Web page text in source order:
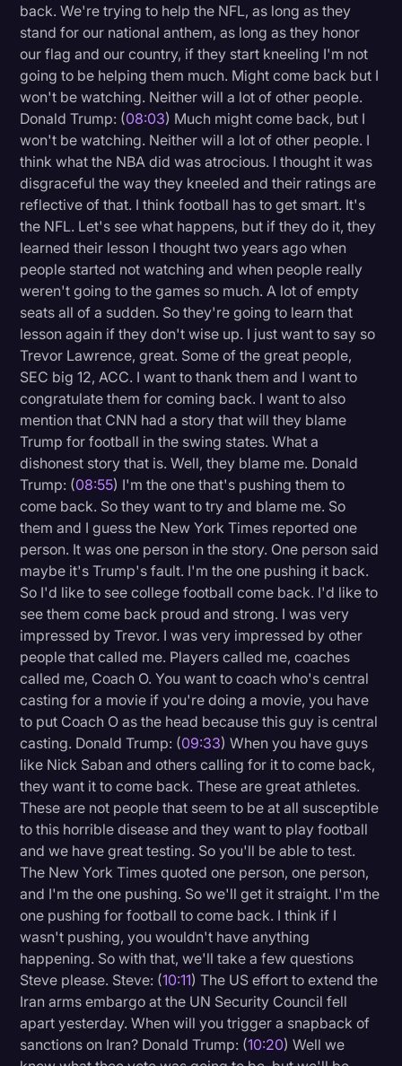
back. We're trying to help the NFL, as long as they
stand for our national anthem, as long as they honor
our flag and our country, if they start kneeling I'm not
going to be helping them much. Might come back but I
won't be watching. Neither will a lot of other people.
Donald Trump: (08:03) Much might come back, but I
won't be watching. Neither will a lot of other people. I
think what the NBA did was atrocious. I thought it was
disgraceful the way they kneeled and their ratings are
reflective of that. I think football has to get smart. It's
the NFL. Let's see what happens, but if they do it, they
learned their lesson I thought two years ago when
people started not watching and when people really
weren't going to the games so much. A lot of empty
seats all of a sudden. So they're going to learn that
lesson again if they don't wise up. I just want to say so
Trevor Lawrence, great. Some of the great people,
SEC big 12, ACC. I want to thank them and I want to
congratulate them for coming back. I want to also
mention that CNN had a story that will they blame
Trump for football in the swing states. What a
dishonest story that is. Well, they blame me. Donald
Trump: (08:55) I'm the one that's pushing them to
come back. So they want to try and blame me. So
them and I guess the New York Times reported one
person. It was one person in the story. One person said
maybe it's Trump's fault. I'm the one pushing it back.
So I'd like to see college football come back. I'd like to
see them come back proud and strong. I was very
impressed by Trevor. I was very impressed by other
people that called me. Players called me, coaches
called me, Coach O. You want to coach who's central
casting for a movie if you're doing a movie, you have
to put Coach O as the head because this guy is central
casting. Donald Trump: (09:33) When you have guys
like Nick Saban and others calling for it to come back,
they want it to come back. These are great athletes.
These are not people that seem to be at all susceptible
to this horrible disease and they want to play football
and we have great testing. So you'll be able to test.
The New York Times quoted one person, one person,
and I'm the one pushing. So we'll get it straight. I'm the
one pushing for football to come back. I think if I
wasn't pushing, you wouldn't have anything
happening. So with that, we'll take a few questions
Steve please. Steve: (10:11) The US effort to extend the
Iran arms embargo at the UN Security Council fell
apart yesterday. When will you trigger a snapback of
sanctions on Iran? Donald Trump: (10:20) Well we